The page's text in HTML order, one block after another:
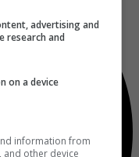
advertising and
research and
on a device
information from
and other device